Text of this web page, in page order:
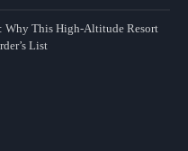
Why This High-Altitude Resort
List